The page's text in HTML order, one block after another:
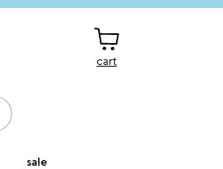
cart
sale